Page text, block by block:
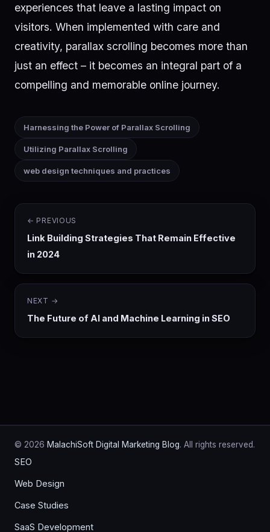
experiences that leave a lasting impact on
visitors. When implemented with care and
creativity, parallax scrolling becomes more than
just an effect – it becomes an integral part of a
compelling and memorable online journey.
Harnessing the Power of Parallax Scrolling
Utilizing Parallax Scrolling
web design techniques and practices
← PREVIOUS
Link Building Strategies That Remain Effective
in 2024
NEXT →
The Future of AI and Machine Learning in SEO
© 2026 MalachiSoft Digital Marketing Blog. All rights reserved.
SEO
Web Design
Case Studies
SaaS Development